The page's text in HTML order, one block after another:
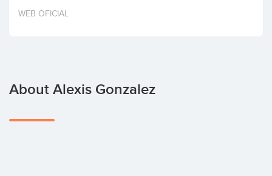
Invest
WEB OFICIAL
About Alexis Gonzalez